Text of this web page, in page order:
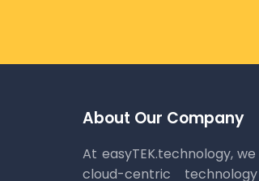
About Our Company
At easyTEK.technology,
cloud-centric